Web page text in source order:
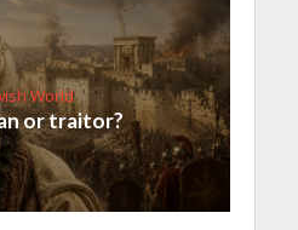
World
or traitor?